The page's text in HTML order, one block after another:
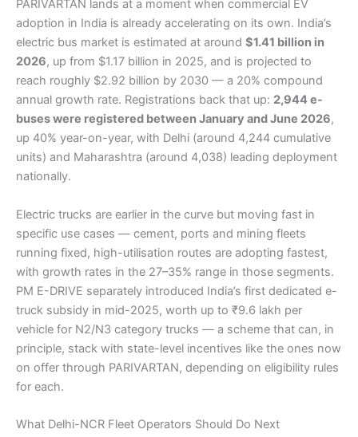
PARIVARTAN lands at a moment when commercial EV
adoption in India is already accelerating on its own. India’s
electric bus market is estimated at around $1.41 billion in
2026, up from $1.17 billion in 2025, and is projected to
reach roughly $2.92 billion by 2030 — a 20% compound
annual growth rate. Registrations back that up: 2,944 e-
buses were registered between January and June 2026,
up 40% year-on-year, with Delhi (around 4,244 cumulative
units) and Maharashtra (around 4,038) leading deployment
nationally.
Electric trucks are earlier in the curve but moving fast in
specific use cases — cement, ports and mining fleets
running fixed, high-utilisation routes are adopting fastest,
with growth rates in the 27–35% range in those segments.
PM E-DRIVE separately introduced India’s first dedicated e-
truck subsidy in mid-2025, worth up to ₹9.6 lakh per
vehicle for N2/N3 category trucks — a scheme that can, in
principle, stack with state-level incentives like the ones now
on offer through PARIVARTAN, depending on eligibility rules
for each.
What Delhi-NCR Fleet Operators Should Do Next